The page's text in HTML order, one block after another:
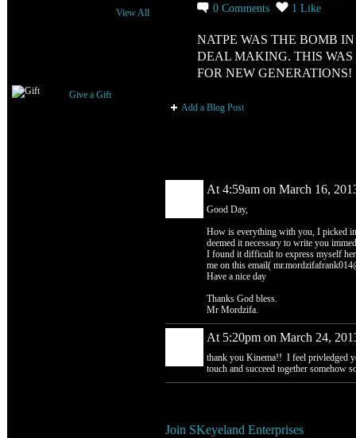
View All
Give a Gift
0 Comments 1 Like
NATPE WAS THE BOMB
DEAL MAKING. THIS
FOR NEW GENERATIONS!
Add a Blog Post
At 4:59am on March 16,
Good Day,
How is everything with you, I picked
deemed it necessary to write you
I found it difficult to express myself
me on this email(
Have a nice day
Thanks God bless.
Mr Mordzifa.
At 5:20pm on March 24,
thank you Kinema!! I feel privledged
touch and succeed together
Join SKeyeland Enterprises